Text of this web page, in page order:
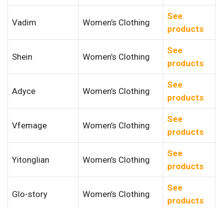
Vadim Women’s Clothing
See
products
Shein Women’s Clothing
See
products
Adyce Women’s Clothing
See
products
Vfemage Women’s Clothing
See
products
Yitonglian Women’s Clothing
See
products
Glo-story Women’s Clothing
See
products